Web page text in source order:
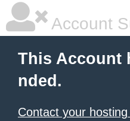
Account
This Account
nded.
Contact your